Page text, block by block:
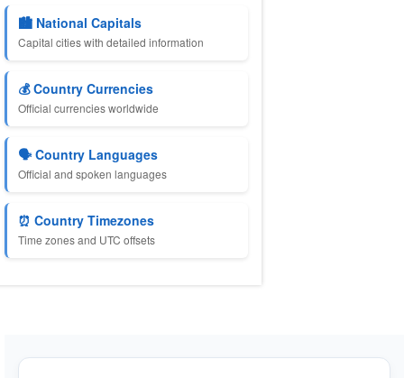
🏙️ National Capitals
Capital cities with detailed information
💰 Country Currencies
Official currencies worldwide
🗣️ Country Languages
Official and spoken languages
⏰ Country Timezones
Time zones and UTC offsets